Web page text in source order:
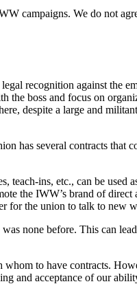
campaigns. We do not
recognition against the
boss and focus on
despite a large and
has several contracts that
ins, etc., can be
the IWW’s brand of
the union to talk to new
none before. This can
to have contracts.
and acceptance of our